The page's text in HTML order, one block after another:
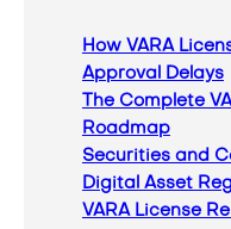
How VARA
Approval Delays
The Complete
Roadmap
Securities and
Digital Asset
VARA License